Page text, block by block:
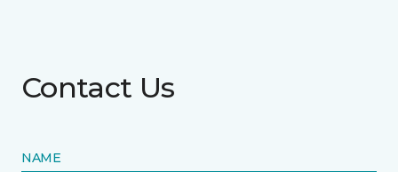
Contact Us
NAME